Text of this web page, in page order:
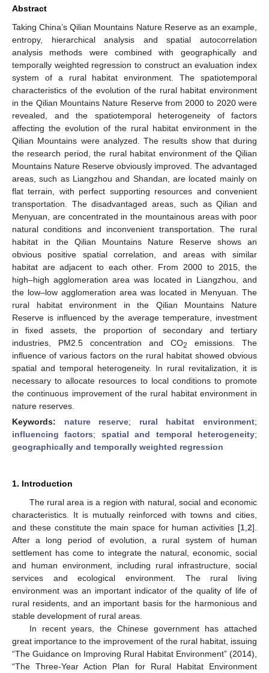
Abstract
Taking China’s Qilian Mountains Nature Reserve as an example,
entropy, hierarchical analysis and spatial autocorrelation
analysis methods were combined with geographically and
temporally weighted regression to construct an evaluation index
system of a rural habitat environment. The spatiotemporal
characteristics of the evolution of the rural habitat environment
in the Qilian Mountains Nature Reserve from 2000 to 2020 were
revealed, and the spatiotemporal heterogeneity of factors
affecting the evolution of the rural habitat environment in the
Qilian Mountains were analyzed. The results show that during
the research period, the rural habitat environment of the Qilian
Mountains Nature Reserve obviously improved. The advantaged
areas, such as Liangzhou and Shandan, are located mainly on
flat terrain, with perfect supporting resources and convenient
transportation. The disadvantaged areas, such as Qilian and
Menyuan, are concentrated in the mountainous areas with poor
natural conditions and inconvenient transportation. The rural
habitat in the Qilian Mountains Nature Reserve shows an
obvious positive spatial correlation, and areas with similar
habitat are adjacent to each other. From 2000 to 2015, the
high–high agglomeration area was located in Liangzhou, and
the low–low agglomeration area was located in Menyuan. The
rural habitat environment in the Qilian Mountains Nature
Reserve is influenced by the average temperature, investment
in fixed assets, the proportion of secondary and tertiary
industries, PM2.5 concentration and CO2
emissions. The
influence of various factors on the rural habitat showed obvious
spatial and temporal heterogeneity. In rural revitalization, it is
necessary to allocate resources to local conditions to promote
the continuous improvement of the rural habitat environment in
nature reserves.
Keywords: nature reserve; rural habitat environment;
influencing factors; spatial and temporal heterogeneity;
geographically and temporally weighted regression
1. Introduction
The rural area is a region with natural, social and economic
characteristics. It is mutually reinforced with towns and cities,
and these constitute the main space for human activities [1 2].
After a long period of evolution, a rural system of human
settlement has come to integrate the natural, economic, social
and human environment, including rural infrastructure, social
services and ecological environment. The rural living
environment was an important indicator of the quality of life of
rural residents, and an important basis for the harmonious and
stable development of rural areas.
In recent years, the Chinese government has attached
great importance to the improvement of the rural habitat, issuing
“The Guidance on Improving Rural Habitat Environment” (2014),
“The Three-Year Action Plan for Rural Habitat Environment